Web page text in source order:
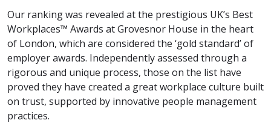
Our ranking was revealed at the prestigious UK’s Best
Workplaces™ Awards at Grovesnor House in the heart
of London, which are considered the ‘gold standard’ of
employer awards. Independently assessed through a
rigorous and unique process, those on the list have
proved they have created a great workplace culture built
on trust, supported by innovative people management
practices.